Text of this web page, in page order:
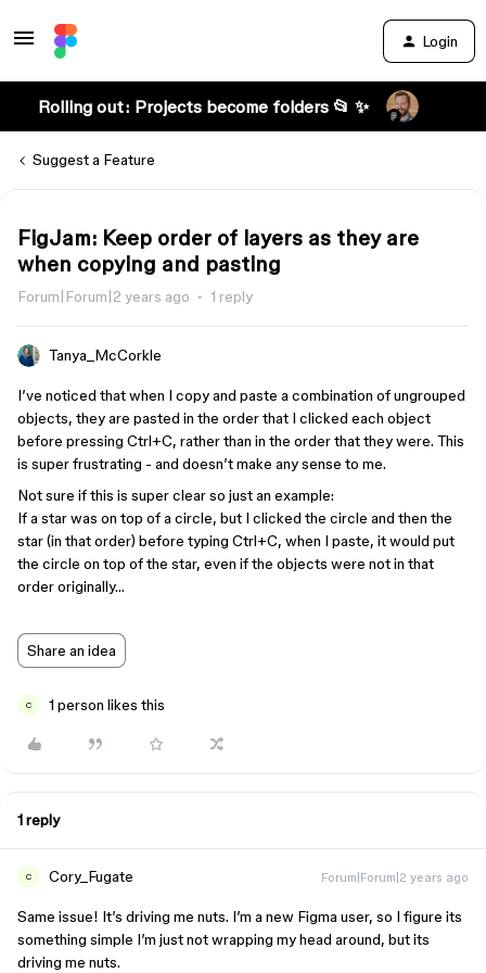
Login
Rolling out: Projects become folders 📂 ✨
Suggest a Feature
FigJam: Keep order of layers as they are
when copying and pasting
Forum|Forum|2 years ago 1 reply
Tanya_McCorkle
I’ve noticed that when I copy and paste a combination of ungrouped
objects, they are pasted in the order that I clicked each object
before pressing Ctrl+C, rather than in the order that they were. This
is super frustrating - and doesn’t make any sense to me.
Not sure if this is super clear so just an example:
If a star was on top of a circle, but I clicked the circle and then the
star (in that order) before typing Ctrl+C, when I paste, it would put
the circle on top of the star, even if the objects were not in that
order originally…
Share an idea
C 1 person likes this
1 reply
C Cory_Fugate Forum|Forum|2 years ago
Same issue! It’s driving me nuts. I’m a new Figma user, so I figure its
something simple I’m just not wrapping my head around, but its
driving me nuts.